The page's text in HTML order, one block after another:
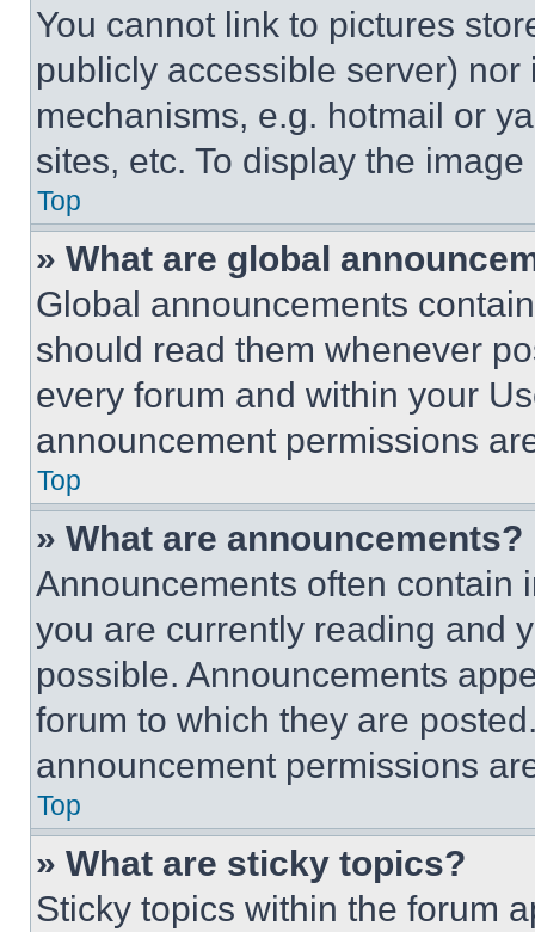
You cannot link to pictures
publicly accessible server)
mechanisms, e.g. hotmail or
sites, etc. To display the
Top
» What are global
Global announcements
should read them whenever
every forum and within your
announcement permissions
Top
» What are announcements?
Announcements often contain
you are currently reading and
possible. Announcements
forum to which they are
announcement permissions
Top
» What are sticky topics?
Sticky topics within the forum